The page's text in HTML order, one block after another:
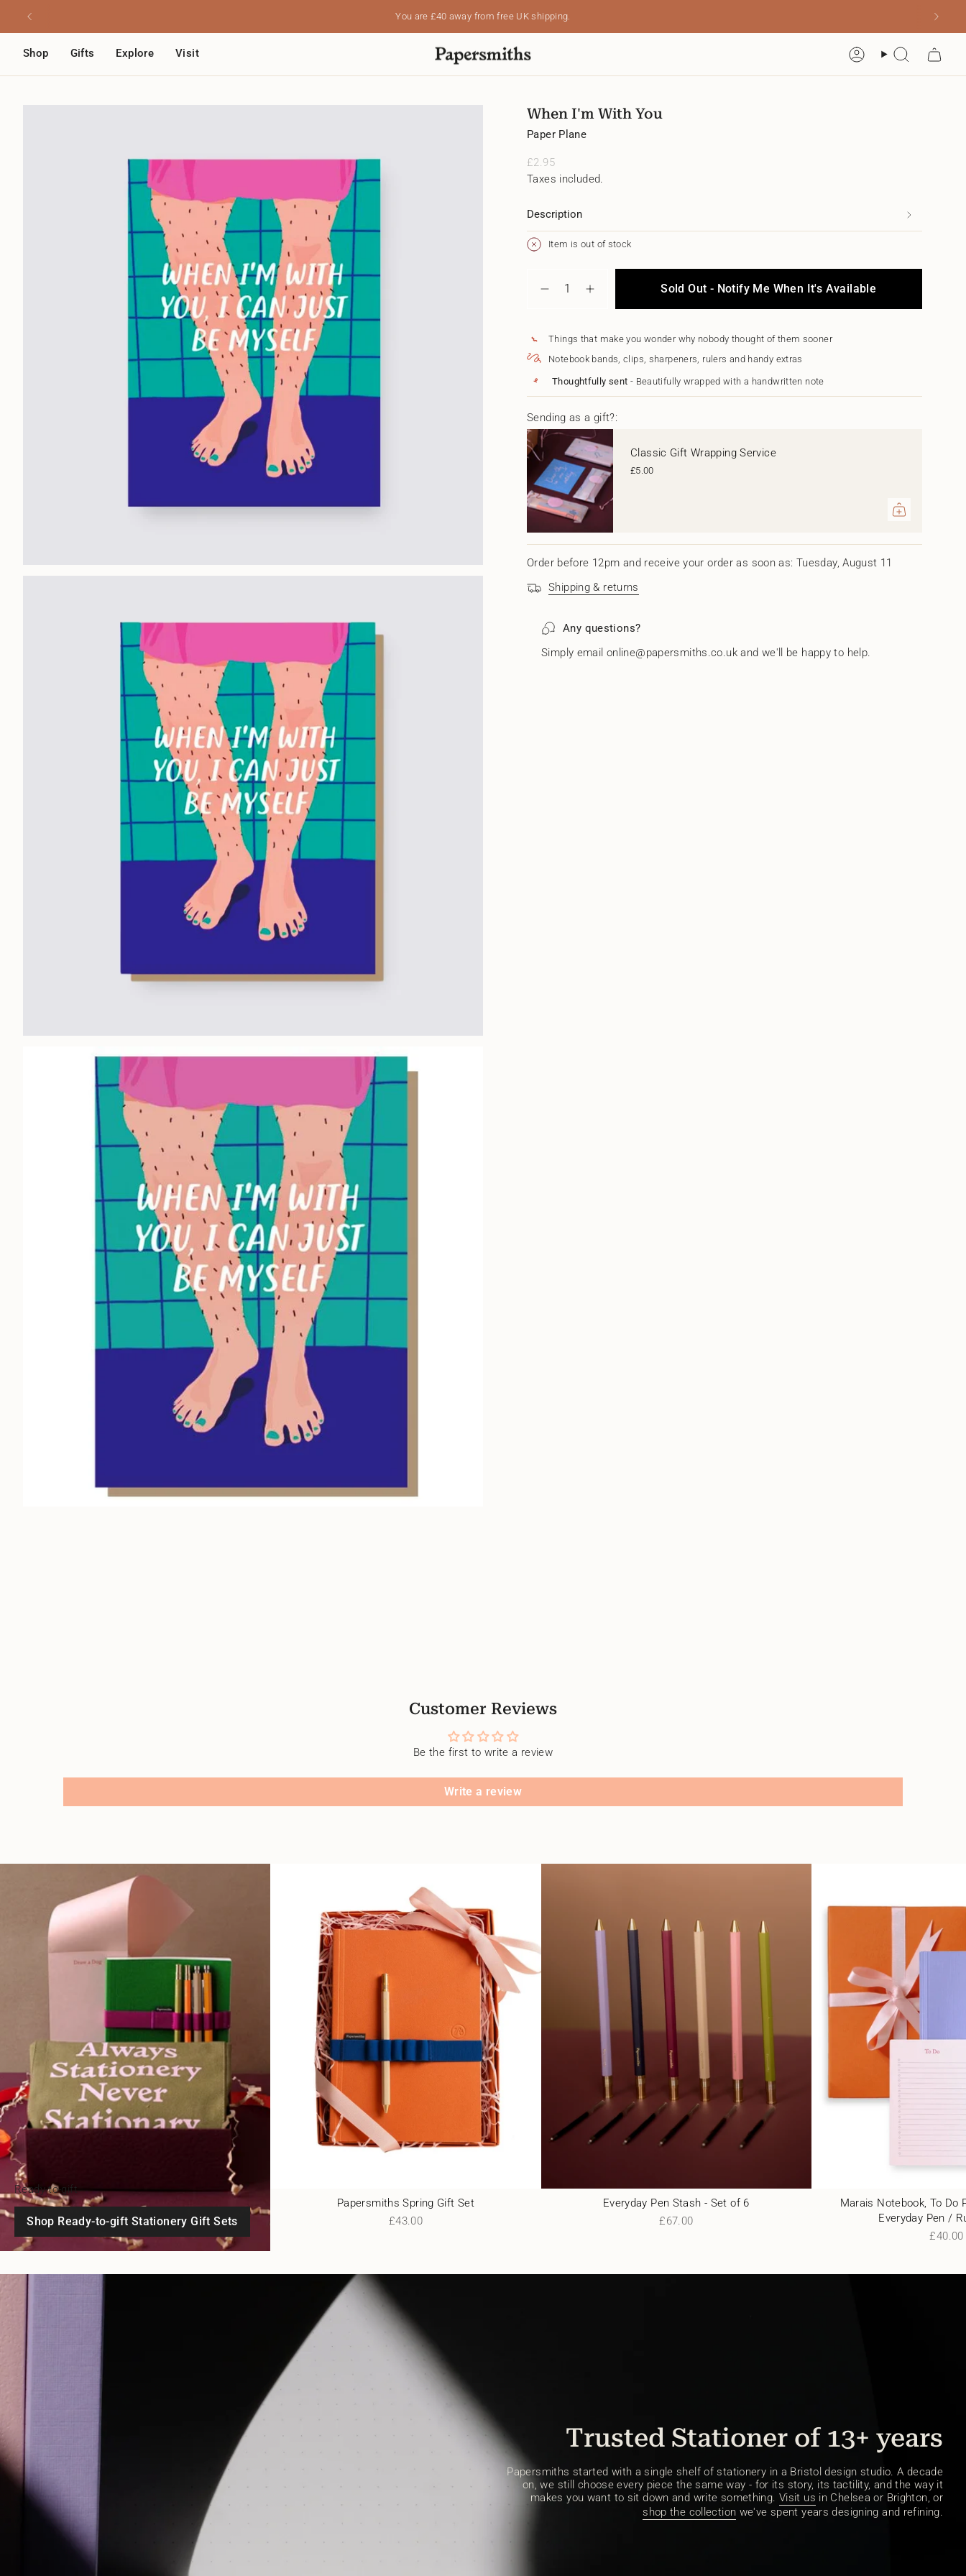
the
Policy
content
You are£40 away from free UK shipping.
Shop Gifts Explore Visit AccountSearch
When I'm With You
Paper Plane
Regular
price
£2.95
Taxes included.
Description
Item is out of stock
<span
quantity
}}
</span>
in
quantity
for
{{
product
"multiples_of"=>"Increments
of
{{
quantity
}}",
"minimum_of"=>"Minimum
of
quantity
quantity
Decrease
I&#39;m
With
You
When
With
Sold Out - Notify Me When It's Available
Things that make you wonder why nobody thought of them sooner
Notebook bands, clips, sharpeners, rulers and handy extras
Thoughtfully sent - Beautifully wrapped with a handwritten note
Sending as a gift?:
Classic Gift Wrapping Service
£5.00
Order before 12pm and receive your order as soon as: Tuesday, August 11
Shipping & returns
Any questions?
Simply email online@papersmiths.co.uk and we'll be happy to help.
Customer Reviews
Be the first to write a review
Write a review
Ready-to-gift
Shop Ready-to-gift Stationery Gift Sets
Papersmiths Spring Gift Set
£43.00
Everyday Pen Stash - Set of 6
£67.00
Marais Notebook, To Do
Everyday Pen /
£40.00
Trusted Stationer of 13+ years
Papersmiths started with a single shelf of stationery in a Bristol design studio. A decade
on, we still choose every piece the same way - for its story, its tactility, and the way it
makes you want to sit down and write something. Visit us in Chelsea or Brighton, or
shop the collection we've spent years designing and refining.